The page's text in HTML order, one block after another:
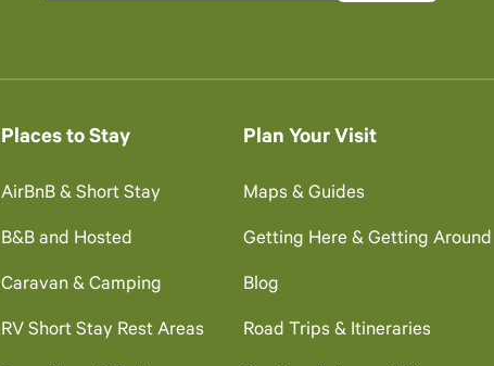
Places to Stay
AirBnB & Short Stay
B&B and Hosted
Caravan & Camping
RV Short Stay Rest Areas
Plan Your Visit
Maps & Guides
Getting Here & Getting Around
Blog
Road Trips & Itineraries